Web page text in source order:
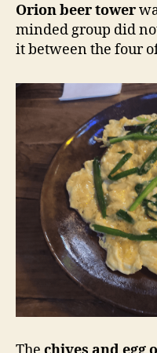
Orion beer tower
minded group did
it between the four